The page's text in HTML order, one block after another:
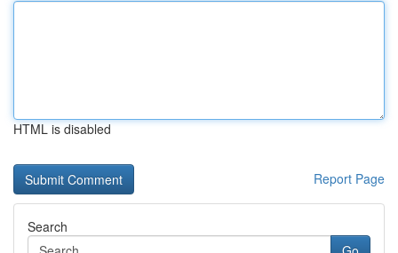
HTML is disabled
Report Page
Search